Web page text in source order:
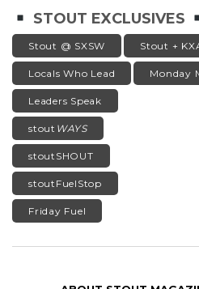
STOUT EXCLUSIVES
Stout @ SXSW Stout +
Locals Who Lead Monday
Leaders Speak
stout WAYS
stoutSHOUT
stoutFuelStop
Friday Fuel